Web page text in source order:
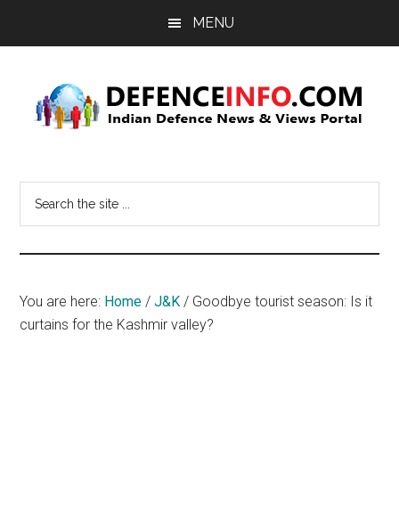
MENU
Info
News
&
You are here: Home / J&K / Goodbye tourist season: Is it
curtains for the Kashmir valley?